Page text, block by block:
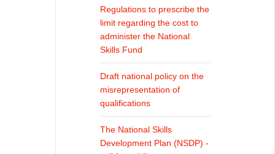
Regulations to prescribe the
limit regarding the cost to
administer the National
Skills Fund
Draft national policy on the
misrepresentation of
qualifications
The National Skills
Development Plan (NSDP) -